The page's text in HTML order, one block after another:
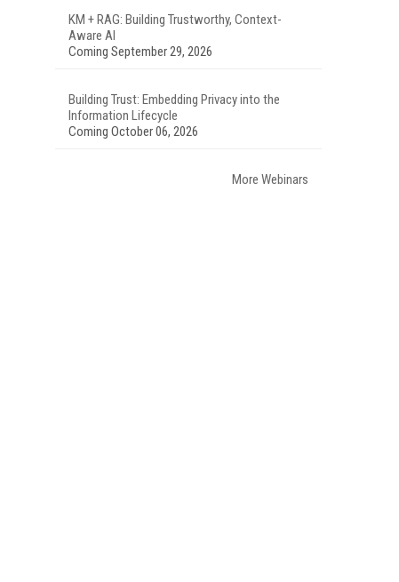
KM + RAG: Building Trustworthy, Context-
Aware AI
Coming September 29, 2026
Building Trust: Embedding Privacy into the
Information Lifecycle
Coming October 06, 2026
More Webinars